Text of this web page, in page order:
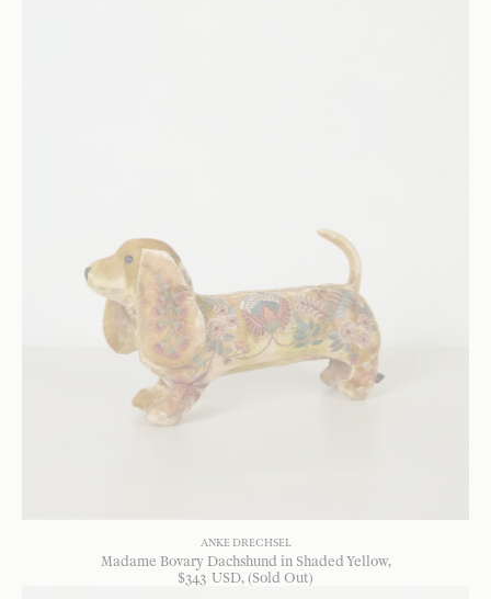
ANKE DRECHSEL
Madame Bovary Dachshund in Shaded Yellow
$343 USD, (Sold Out)